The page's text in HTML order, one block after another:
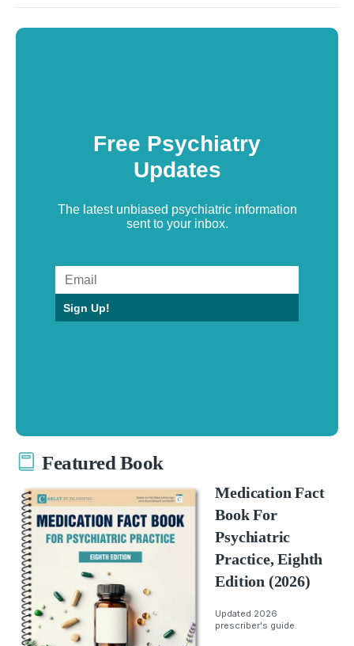
Free Psychiatry
Updates
The latest unbiased psychiatric information
sent to your inbox.
Sign Up!
Featured Book
Medication Fact
Book For
Psychiatric
Practice, Eighth
Edition (2026)
Updated 2026
prescriber's guide.